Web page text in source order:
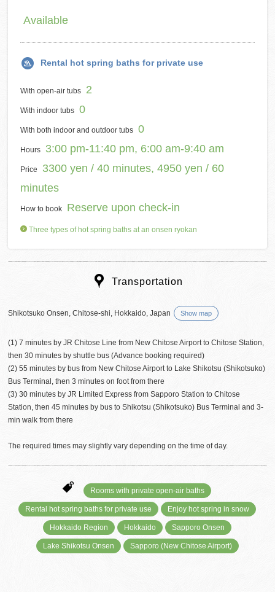
Available
Rental hot spring baths for private use
With open-air tubs 2
With indoor tubs 0
With both indoor and outdoor tubs 0
Hours 3:00 pm-11:40 pm, 6:00 am-9:40 am
Price
3300 yen / 40 minutes, 4950 yen / 60
minutes
How to book Reserve upon check-in
Three types of hot spring baths at an onsen ryokan
Transportation
Shikotsuko Onsen, Chitose-shi, Hokkaido, Japan Show map
(1) 7 minutes by JR Chitose Line from New Chitose Airport to Chitose Station,
then 30 minutes by shuttle bus (Advance booking required)
(2) 55 minutes by bus from New Chitose Airport to Lake Shikotsu (Shikotsuko)
Bus Terminal, then 3 minutes on foot from there
(3) 30 minutes by JR Limited Express from Sapporo Station to Chitose
Station, then 45 minutes by bus to Shikotsu (Shikotsuko) Bus Terminal and 3-
min walk from there
The required times may slightly vary depending on the time of day.
Rooms with private open-air baths
Rental hot spring baths for private use Enjoy hot spring in snow
Hokkaido Region Hokkaido Sapporo Onsen
Lake Shikotsu Onsen Sapporo (New Chitose Airport)